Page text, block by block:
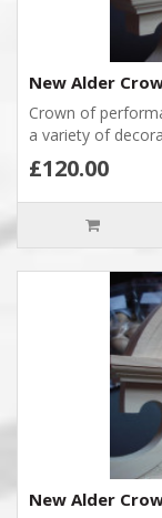
New Alder
Crown of
a variety of
£120.00
New Alder